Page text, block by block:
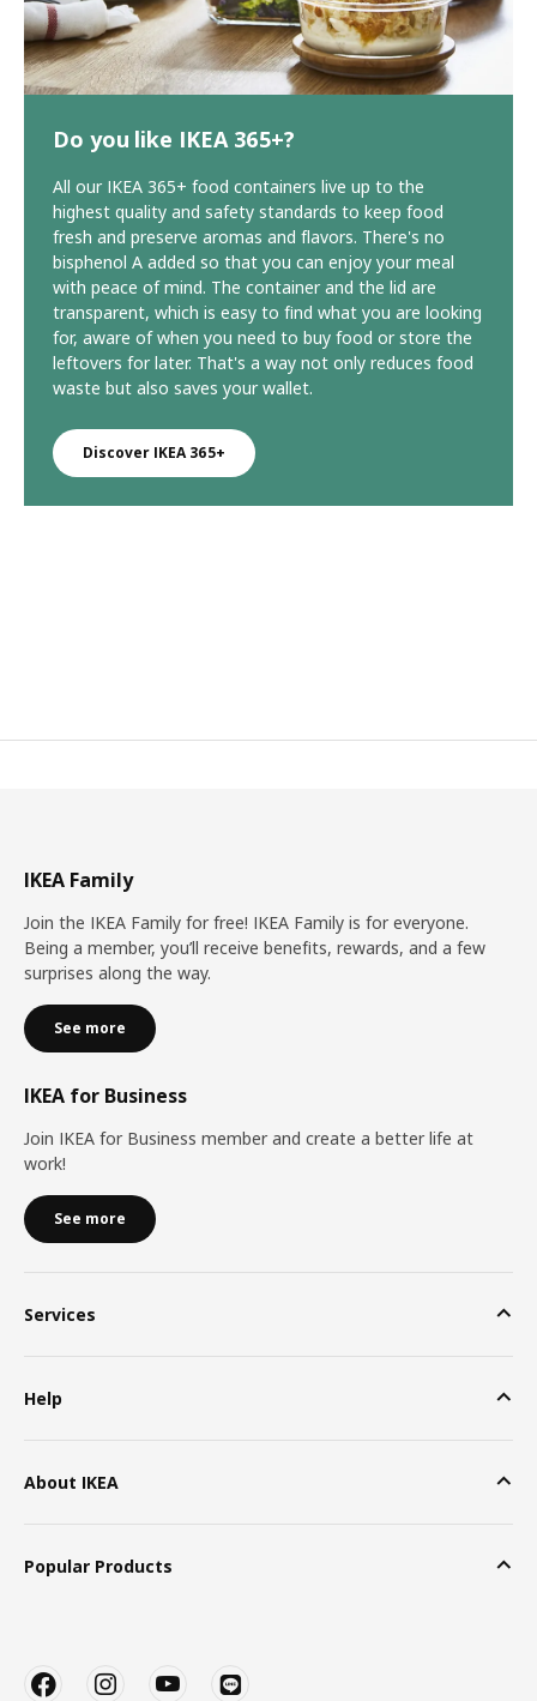
Do you like IKEA 365+?
All our IKEA 365+ food containers live up to the
highest quality and safety standards to keep food
fresh and preserve aromas and flavors. There's no
bisphenol A added so that you can enjoy your meal
with peace of mind. The container and the lid are
transparent, which is easy to find what you are looking
for, aware of when you need to buy food or store the
leftovers for later. That's a way not only reduces food
waste but also saves your wallet.
Discover IKEA 365+
IKEA Family
Join the IKEA Family for free! IKEA Family is for everyone.
Being a member, you’ll receive benefits, rewards, and a few
surprises along the way.
See more
IKEA for Business
Join IKEA for Business member and create a better life at
work!
See more
Services
Help
About IKEA
Popular Products